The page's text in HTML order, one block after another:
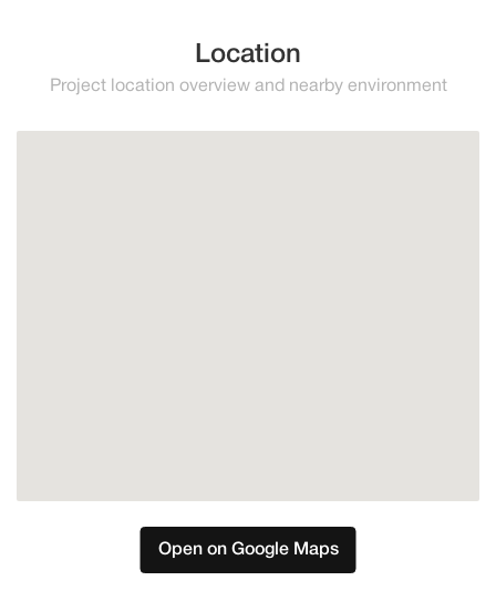
Location
Project location overview and nearby environment
Open on Google Maps